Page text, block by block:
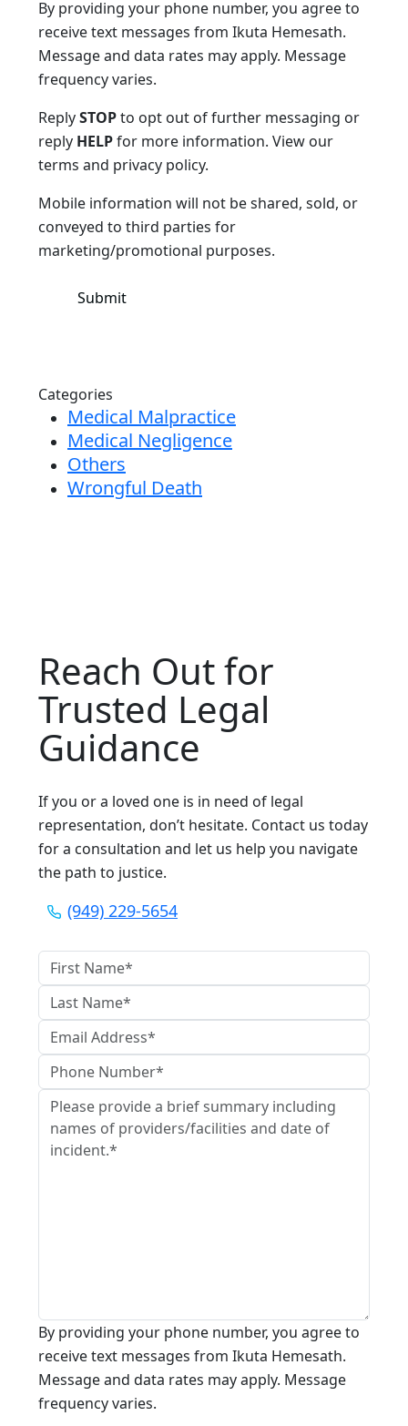
By providing your phone number, you agree to
receive text messages from Ikuta Hemesath.
Message and data rates may apply. Message
frequency varies.
ReplySTOPto opt out of further messaging or
reply HELPfor more information. View our
terms and privacy policy.
Mobile information will not be shared, sold, or
conveyed to third parties for
marketing/promotional purposes.
Categories
Medical Malpractice
Medical Negligence
Others
Wrongful Death
Reach Out for
Trusted Legal
Guidance
If you or a loved one is in need of legal
representation, don’t hesitate. Contact us today
for a consultation and let us help you navigate
the path to justice.
(949) 229-5654
By providing your phone number, you agree to
receive text messages from Ikuta Hemesath.
Message and data rates may apply. Message
frequency varies.